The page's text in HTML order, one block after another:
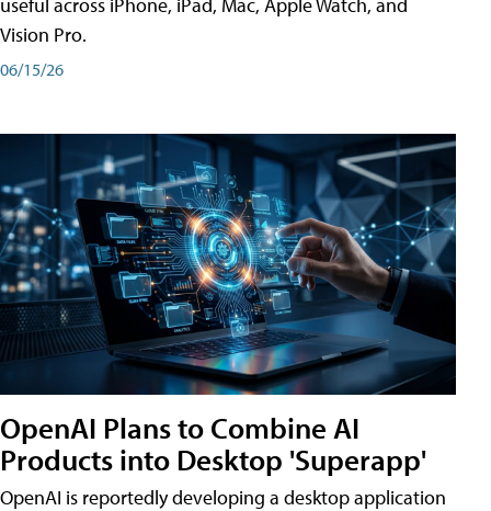
Vision Pro.
06/15/26
OpenAI Plans to Combine AI
Products into Desktop 'Superapp'
OpenAI is reportedly developing a desktop application